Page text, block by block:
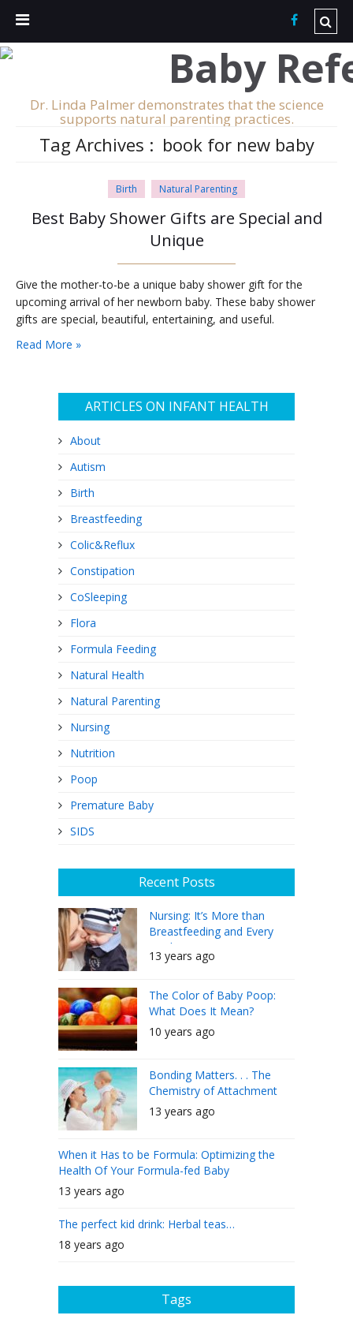
Dr. Linda Palmer demonstrates that the science
supports natural parenting practices.
Tag Archives : book for new baby
Birth Natural Parenting
Best Baby Shower Gifts are Special and
Unique
Give the mother-to-be a unique baby shower gift for the
upcoming arrival of her newborn baby. These baby shower
gifts are special, beautiful, entertaining, and useful.
Read More »
ARTICLES ON INFANT HEALTH
About
Autism
Birth
Breastfeeding
Colic&Reflux
Constipation
CoSleeping
Flora
Formula Feeding
Natural Health
Natural Parenting
Nursing
Nutrition
Poop
Premature Baby
SIDS
Recent Posts
Nursing: It’s More than
Breastfeeding and Every
Mother Can Do It
13 years ago
The Color of Baby Poop:
What Does It Mean?
10 years ago
Bonding Matters. . . The
Chemistry of Attachment
13 years ago
When it Has to be Formula: Optimizing the
Health Of Your Formula-fed Baby
13 years ago
The perfect kid drink: Herbal teas…
18 years ago
Tags